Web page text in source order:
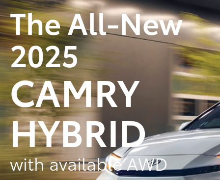
The All-New
2025
CAMRY
HYBRID
with available AWD